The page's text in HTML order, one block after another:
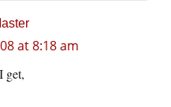
at 8:18 am
get,